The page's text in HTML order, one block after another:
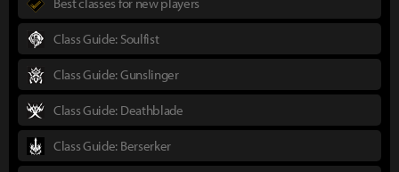
Class Guide: Soulfist
Class Guide: Gunslinger
Class Guide: Deathblade
Class Guide: Berserker